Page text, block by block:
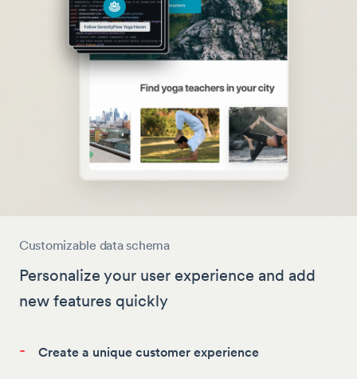
Customizable data schema
Personalize your user experience and add
new features quickly
- Create a unique customer experience